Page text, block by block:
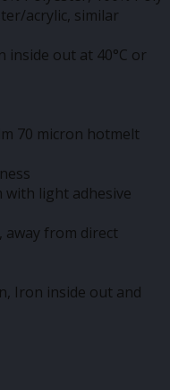
acrylic, similar
inside out at 40°C or
70 micron hotmelt
with light adhesive
from direct
Iron inside out and